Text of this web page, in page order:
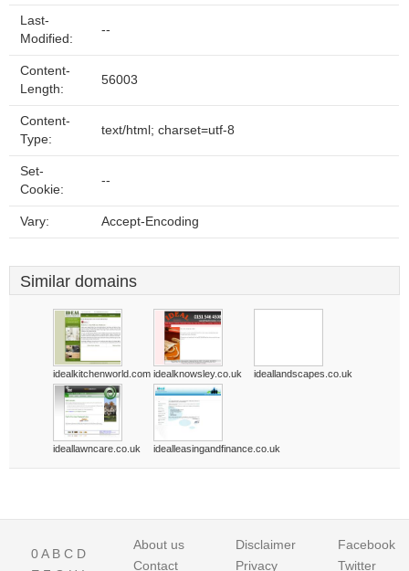
Last-
Modified:
--
Content-
Length:
56003
Content-
Type:
text/html; charset=utf-8
Set-
Cookie:
--
Vary: Accept-Encoding
Similar domains
idealkitchenworld.com idealknowsley.co.uk ideallandscapes.co.uk
ideallawncare.co.uk idealleasingandfinance.co.uk
0A B C D
About us
Contact
Disclaimer
Privacy
Facebook
Twitter